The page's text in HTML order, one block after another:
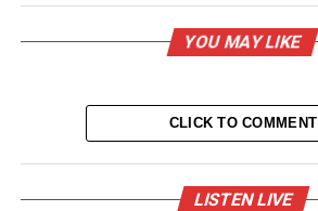
YOU MAY LIKE
CLICK TO COMMENT
LISTEN LIVE